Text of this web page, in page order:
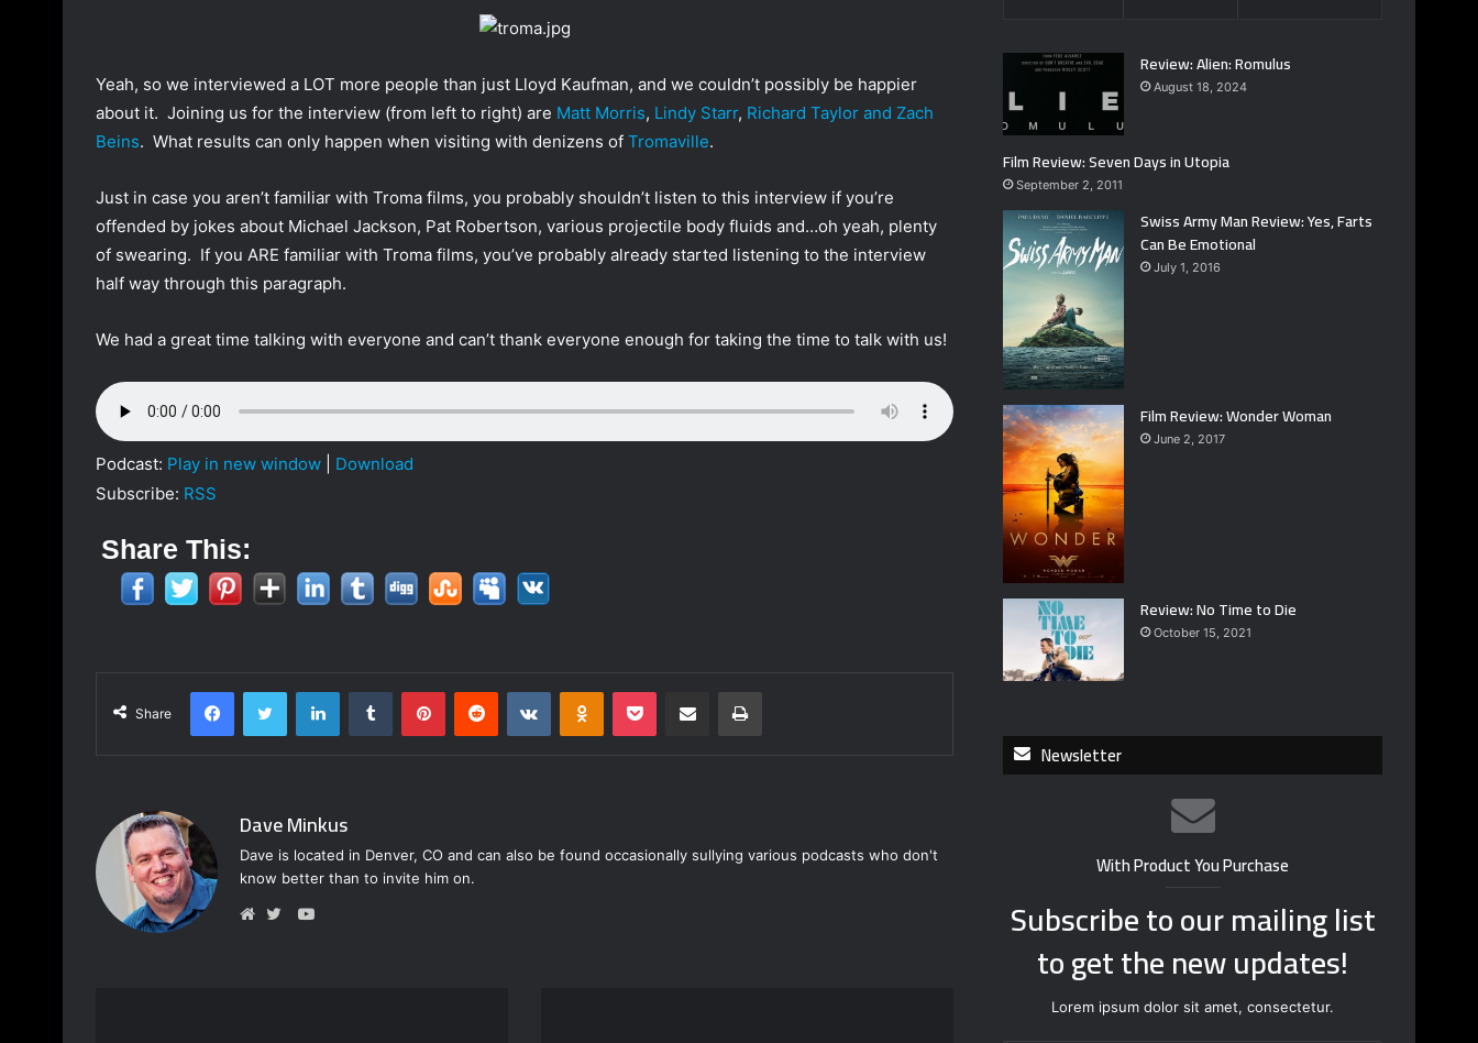
n
T
w
t
t
e
r
m
a
Yeah, so we interviewed a LOT more people than just Lloyd Kaufman, and we couldn’t possibly be happier
about it. Joining us for the interview (from left to right) are Matt Morris, Lindy Starr, Richard Taylor and Zach
Beins. What results can only happen when visiting with denizens of Tromaville.
Just in case you aren’t familiar with Troma films, you probably shouldn’t listen to this interview if you’re
offended by jokes about Michael Jackson, Pat Robertson, various projectile body fluids and…oh yeah, plenty
of swearing. If you ARE familiar with Troma films, you’ve probably already started listening to the interview
half way through this paragraph.
We had a great time talking with everyone and can’t thank everyone enough for taking the time to talk with us!
Podcast: Play in new window
Download
Subscribe: RSS
Share This:
Share
Dave Minkus
Dave is located in Denver, CO and can also be found occasionally sullying various podcasts who don't
know better than to invite him on.
Y
Review: Alien: Romulus
August 18, 2024
Film Review: Seven Days in Utopia
September 2, 2011
Swiss Army Man Review: Yes, Farts
Can Be Emotional
July 1, 2016
Film Review: Wonder Woman
June 2, 2017
Review: No Time to Die
October 15, 2021
Newsletter
With Product You Purchase
Subscribe to our mailing list
to get the new updates!
Lorem ipsum dolor sit amet, consectetur.